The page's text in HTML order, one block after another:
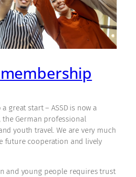
great start – ASSD is now a
, the German professional
youth travel. We are very much
future cooperation and lively
and young people requires trust